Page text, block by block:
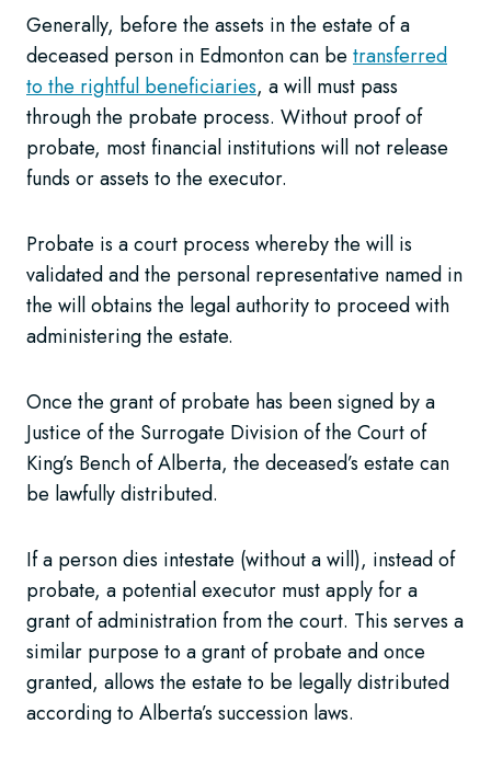
Generally, before the assets in the estate of a
deceased person in Edmonton can be transferred
to the rightful beneficiaries, a will must pass
through the probate process. Without proof of
probate, most financial institutions will not release
funds or assets to the executor.
Probate is a court process whereby the will is
validated and the personal representative named in
the will obtains the legal authority to proceed with
administering the estate.
Once the grant of probate has been signed by a
Justice of the Surrogate Division of the Court of
King’s Bench of Alberta, the deceased’s estate can
be lawfully distributed.
If a person dies intestate (without a will), instead of
probate, a potential executor must apply for a
grant of administration from the court. This serves a
similar purpose to a grant of probate and once
granted, allows the estate to be legally distributed
according to Alberta’s succession laws.